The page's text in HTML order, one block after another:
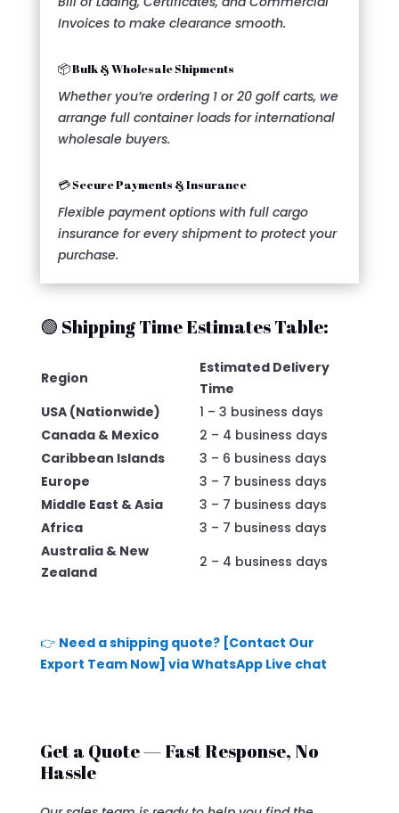
Invoices to make clearance smooth.
📦 Bulk & Wholesale Shipments
Whether you’re ordering 1 or 20 golf carts, we
arrange full container loads for international
wholesale buyers.
💳 Secure Payments & Insurance
Flexible payment options with full cargo
insurance for every shipment to protect your
purchase.
🟢 Shipping Time Estimates Table:
Region
Estimated Delivery
Time
USA (Nationwide)
1 – 3 business days
Canada & Mexico
2 – 4 business days
Caribbean Islands
3 – 6 business days
Europe
3 – 7 business days
Middle East & Asia
3 – 7 business days
Africa
3 – 7 business days
Australia & New
Zealand
2 – 4 business days
👉 Need a shipping quote? [Contact Our
Export Team Now] via WhatsApp Live chat
Get a Quote — Fast Response, No
Hassle